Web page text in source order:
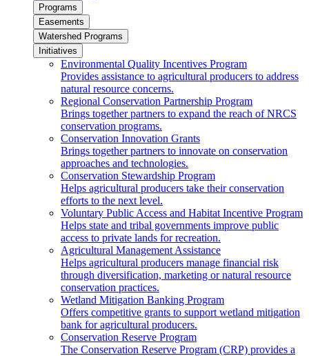
Programs
Easements
Watershed Programs
Initiatives
Environmental Quality Incentives Program
Provides assistance to agricultural producers to address
natural resource concerns.
Regional Conservation Partnership Program
Brings together partners to expand the reach of NRCS
conservation programs.
Conservation Innovation Grants
Brings together partners to innovate on conservation
approaches and technologies.
Conservation Stewardship Program
Helps agricultural producers take their conservation
efforts to the next level.
Voluntary Public Access and Habitat Incentive Program
Helps state and tribal governments improve public
access to private lands for recreation.
Agricultural Management Assistance
Helps agricultural producers manage financial risk
through diversification, marketing or natural resource
conservation practices.
Wetland Mitigation Banking Program
Offers competitive grants to support wetland mitigation
bank for agricultural producers.
Conservation Reserve Program
The Conservation Reserve Program (CRP) provides a